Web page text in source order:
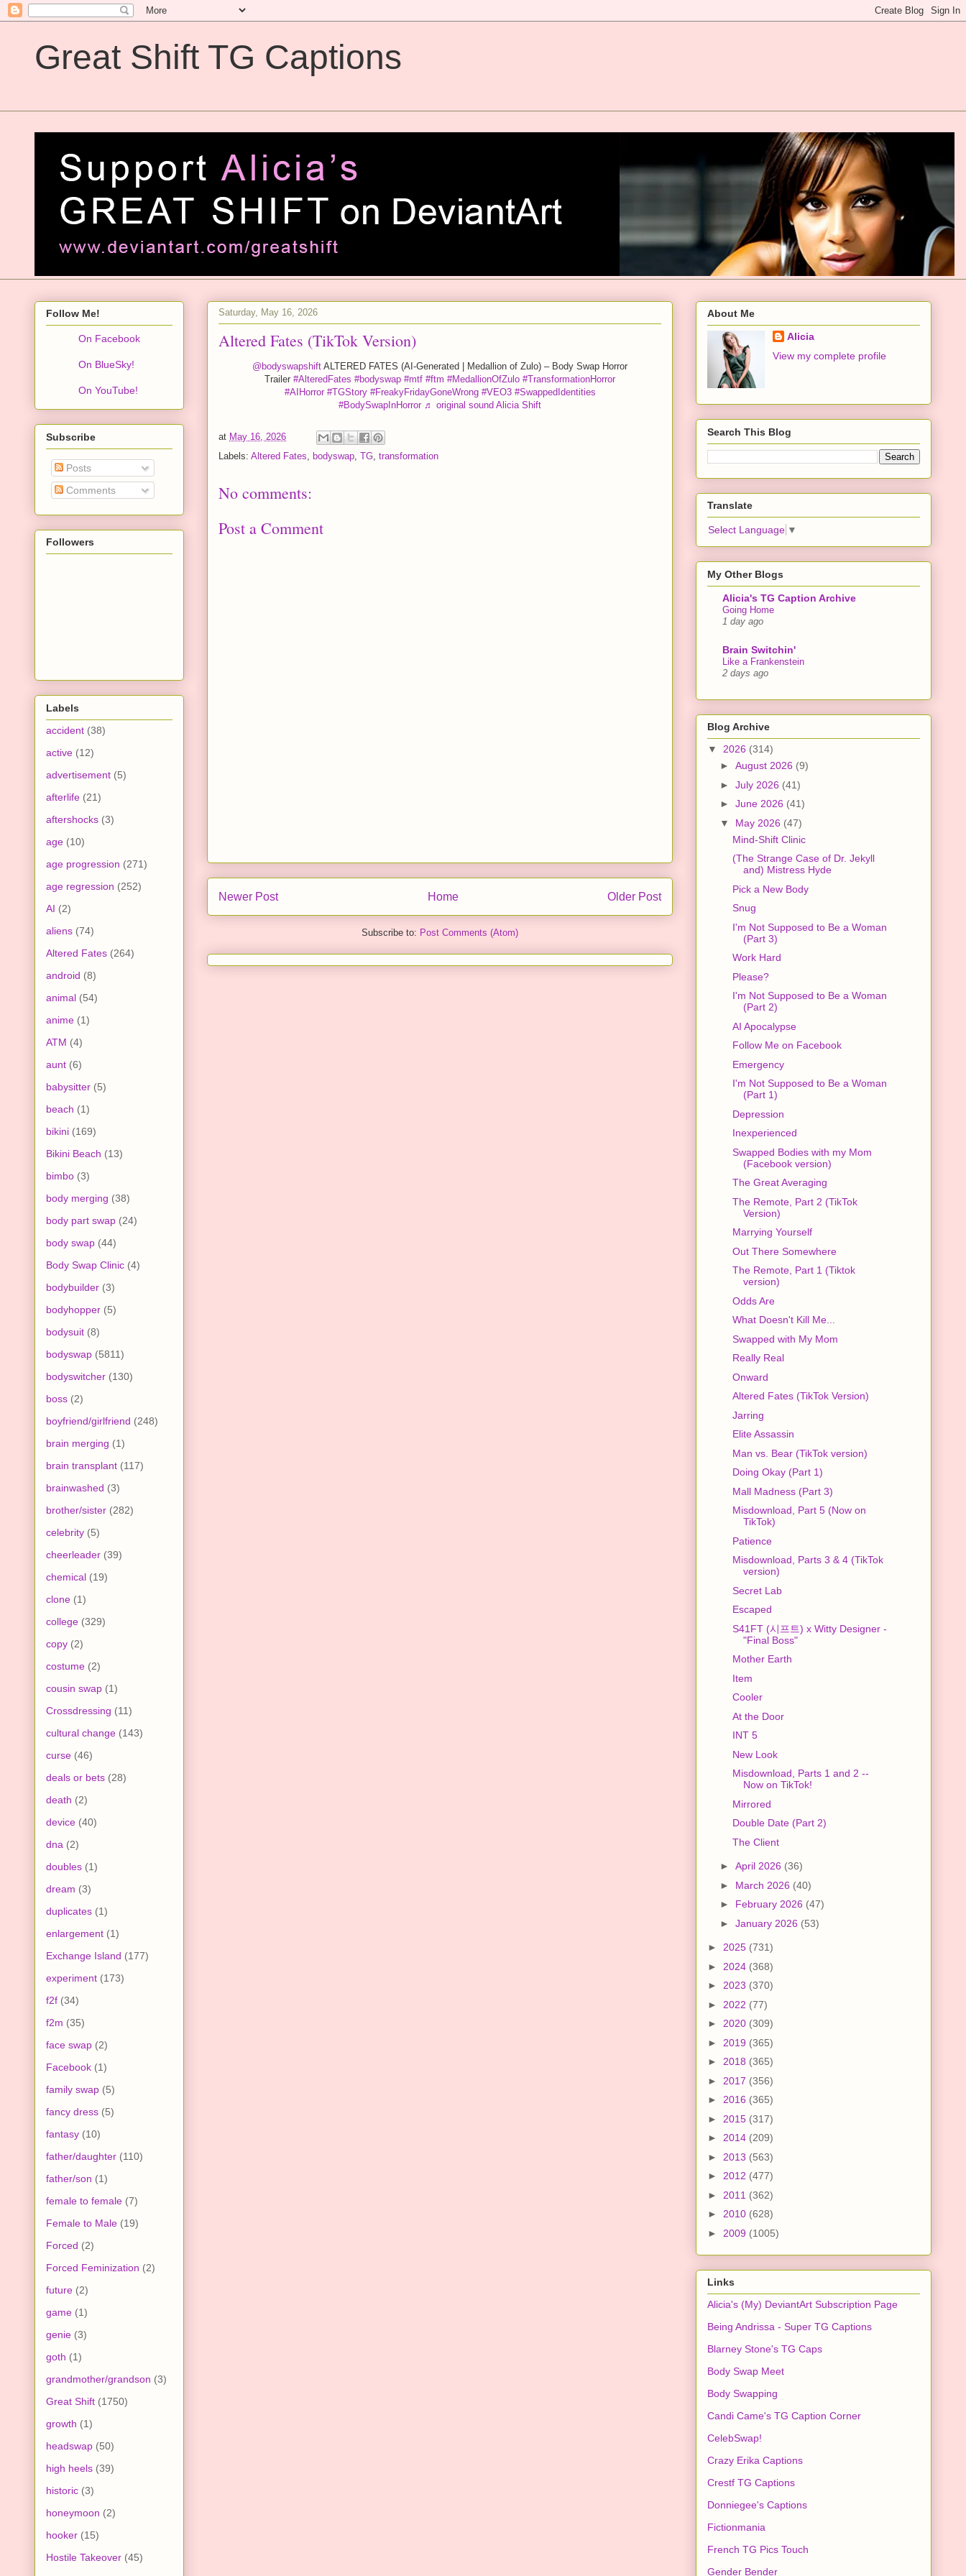
Great Shift TG Captions
Saturday, May 16, 2026
Altered Fates (TikTok Version)
@bodyswapshift ALTERED FATES (AI-Generated | Medallion of Zulo) – Body Swap Horror
Trailer #AlteredFates #bodyswap #mtf #ftm #MedallionOfZulo #TransformationHorror
#AIHorror #TGStory #FreakyFridayGoneWrong #VEO3 #SwappedIdentities
#BodySwapInHorror ♬ original sound Alicia Shift
at May 16, 2026
Labels: Altered Fates, bodyswap, TG, transformation
No comments:
Post a Comment
Newer Post Older Post
Home
Subscribe to: Post Comments (Atom)
Follow Me!
On Facebook
On BlueSky!
On YouTube!
Subscribe
Posts
Comments
Followers
Labels
accident (38)
active (12)
advertisement (5)
afterlife (21)
aftershocks (3)
age (10)
age progression (271)
age regression (252)
AI (2)
aliens (74)
Altered Fates (264)
android (8)
animal (54)
anime (1)
ATM (4)
aunt (6)
babysitter (5)
beach (1)
bikini (169)
Bikini Beach (13)
bimbo (3)
body merging (38)
body part swap (24)
body swap (44)
Body Swap Clinic (4)
bodybuilder (3)
bodyhopper (5)
bodysuit (8)
bodyswap (5811)
bodyswitcher (130)
boss (2)
boyfriend/girlfriend (248)
brain merging (1)
brain transplant (117)
brainwashed (3)
brother/sister (282)
celebrity (5)
cheerleader (39)
chemical (19)
clone (1)
college (329)
copy (2)
costume (2)
cousin swap (1)
Crossdressing (11)
cultural change (143)
curse (46)
deals or bets (28)
death (2)
device (40)
dna (2)
doubles (1)
dream (3)
duplicates (1)
enlargement (1)
Exchange Island (177)
experiment (173)
f2f (34)
f2m (35)
face swap (2)
Facebook (1)
family swap (5)
fancy dress (5)
fantasy (10)
father/daughter (110)
father/son (1)
female to female (7)
Female to Male (19)
Forced (2)
Forced Feminization (2)
future (2)
game (1)
genie (3)
goth (1)
grandmother/grandson (3)
Great Shift (1750)
growth (1)
headswap (50)
high heels (39)
historic (3)
honeymoon (2)
hooker (15)
Hostile Takeover (45)
About Me
Alicia
View my complete profile
Search This Blog
Translate
Select Language ▼
My Other Blogs
Alicia's TG Caption Archive
Going Home
1 day ago
Brain Switchin'
Like a Frankenstein
2 days ago
Blog Archive
▼ 2026 (314)
► August 2026 (9)
► July 2026 (41)
► June 2026 (41)
▼ May 2026 (47)
Mind-Shift Clinic
(The Strange Case of Dr. Jekyll
and) Mistress Hyde
Pick a New Body
Snug
I'm Not Supposed to Be a Woman
(Part 3)
Work Hard
Please?
I'm Not Supposed to Be a Woman
(Part 2)
AI Apocalypse
Follow Me on Facebook
Emergency
I'm Not Supposed to Be a Woman
(Part 1)
Depression
Inexperienced
Swapped Bodies with my Mom
(Facebook version)
The Great Averaging
The Remote, Part 2 (TikTok
Version)
Marrying Yourself
Out There Somewhere
The Remote, Part 1 (Tiktok
version)
Odds Are
What Doesn't Kill Me...
Swapped with My Mom
Really Real
Onward
Altered Fates (TikTok Version)
Jarring
Elite Assassin
Man vs. Bear (TikTok version)
Doing Okay (Part 1)
Mall Madness (Part 3)
Misdownload, Part 5 (Now on
TikTok)
Patience
Misdownload, Parts 3 & 4 (TikTok
version)
Secret Lab
Escaped
S41FT (시프트) x Witty Designer -
"Final Boss"
Mother Earth
Item
Cooler
At the Door
INT 5
New Look
Misdownload, Parts 1 and 2 --
Now on TikTok!
Mirrored
Double Date (Part 2)
The Client
► April 2026 (36)
► March 2026 (40)
► February 2026 (47)
► January 2026 (53)
► 2025 (731)
► 2024 (368)
► 2023 (370)
► 2022 (77)
► 2020 (309)
► 2019 (365)
► 2018 (365)
► 2017 (356)
► 2016 (365)
► 2015 (317)
► 2014 (209)
► 2013 (563)
► 2012 (477)
► 2011 (362)
► 2010 (628)
► 2009 (1005)
Links
Alicia's (My) DeviantArt Subscription Page
Being Andrissa - Super TG Captions
Blarney Stone's TG Caps
Body Swap Meet
Body Swapping
Candi Came's TG Caption Corner
CelebSwap!
Crazy Erika Captions
Crestf TG Captions
Donniegee's Captions
Fictionmania
French TG Pics Touch
Gender Bender